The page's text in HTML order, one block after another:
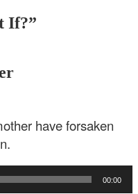
If?”
have forsaken
00:00